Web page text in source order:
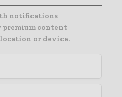
notifications
premium content
or device.